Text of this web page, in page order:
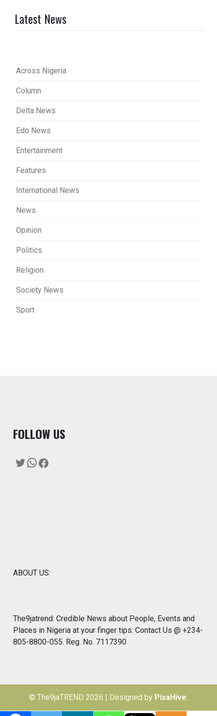
Latest News
Across Nigeria
Column
Delta News
Edo News
Entertainment
Features
International News
News
Opinion
Politics
Religion
Society News
Sport
FOLLOW US
Twitter
WhatsApp
Facebook
ABOUT US:
The9jatrend: Credible News about People, Events and
Places in Nigeria at your finger tips: Contact Us @ +234-
805-8800-055. Reg. No. 7117390
© The9jaTREND 2026 Designed by PixaHive.